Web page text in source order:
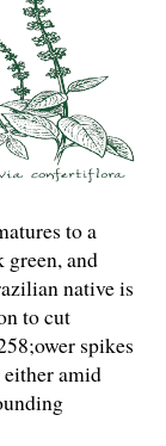
to a
green, and
native is
to cut
spikes
amid